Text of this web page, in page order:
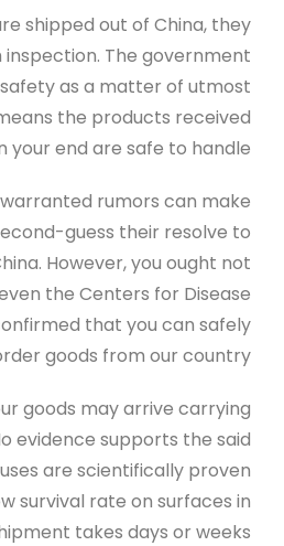
shipped out of China, they
The government
as a matter of utmost
the products received
your end are safe to handle.
rumors can make
guess their resolve to
However, you ought not
the Centers for Disease
that you can safely
goods from our country.
goods may arrive carrying
evidence supports the said
are scientifically proven
survival rate on surfaces in
takes days or weeks